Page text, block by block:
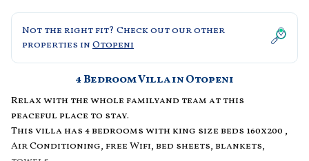
Not the right fit? Check out our other
properties in Otopeni
4 Bedroom Villa in Otopeni
Relax with the whole familyand team at this
peaceful place to stay.
This villa has 4 bedrooms with king size beds 160x200 ,
Air Conditioning, free Wifi, bed sheets, blankets,